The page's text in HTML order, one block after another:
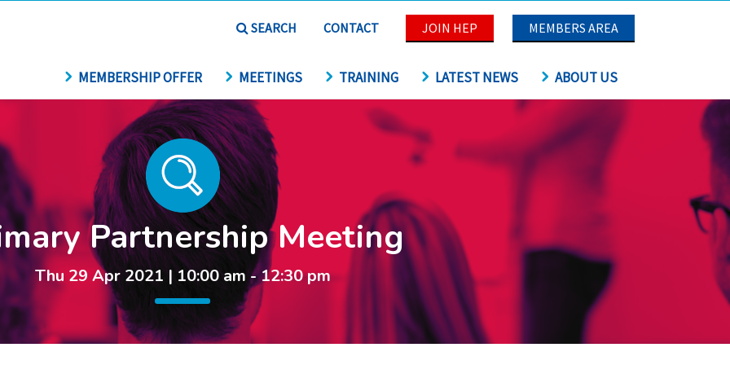
SEARCH CONTACT JOIN HEP MEMBERS AREA
MEMBERSHIP OFFER MEETINGS TRAINING LATEST NEWS ABOUT US
Partnership Meeting
Thu 29 Apr 2021 | 10:00 am - 12:30 pm